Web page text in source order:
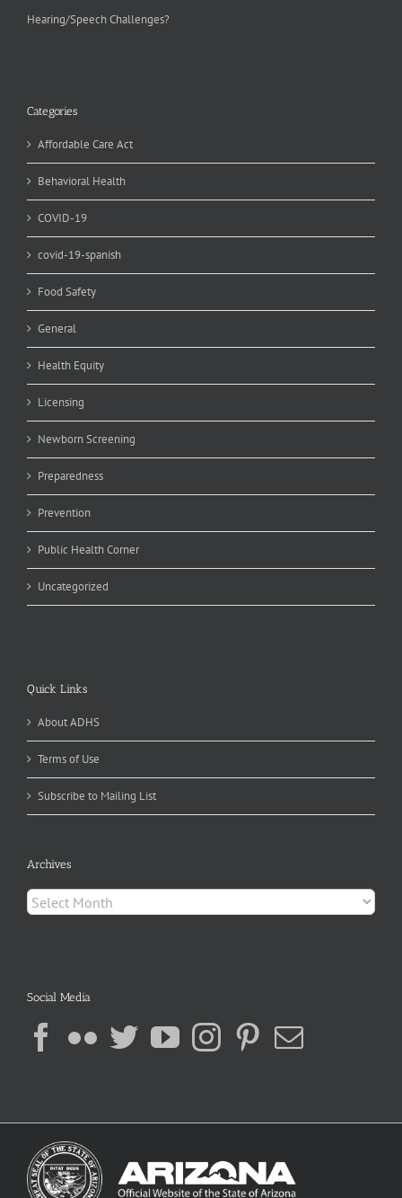
Hearing/Speech Challenges?
Categories
Affordable Care Act
Behavioral Health
COVID-19
covid-19-spanish
Food Safety
General
Health Equity
Licensing
Newborn Screening
Preparedness
Prevention
Public Health Corner
Uncategorized
Quick Links
About ADHS
Terms of Use
Subscribe to Mailing List
Archives
Archives
Social Media